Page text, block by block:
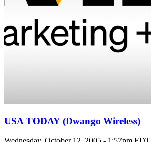
USA TODAY (Dwango Wireless)